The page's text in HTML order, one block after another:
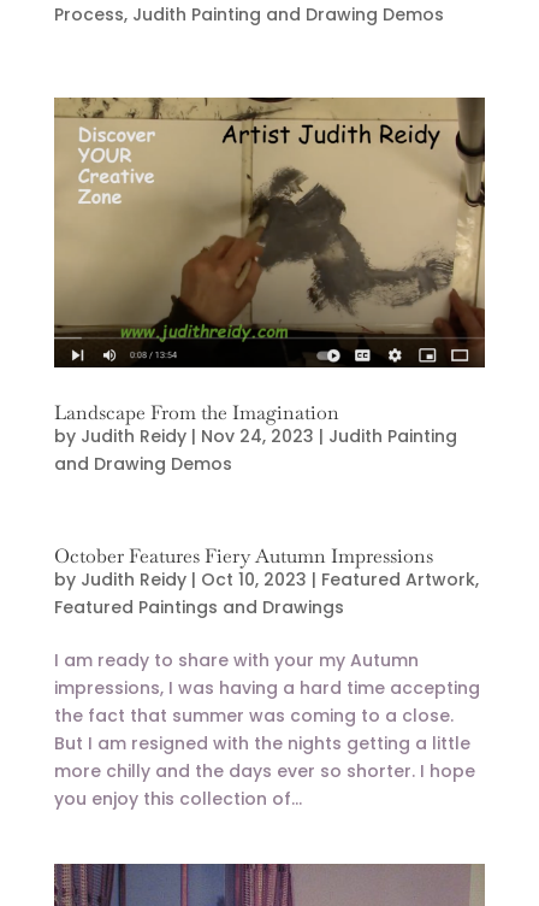
Process, Judith Painting and Drawing Demos
Landscape From the Imagination
by Judith Reidy| Nov 24, 2023 | Judith Painting
and Drawing Demos
October Features Fiery Autumn Impressions
by Judith Reidy| Oct 10, 2023 | Featured Artwork,
Featured Paintings and Drawings
I am ready to share with your my Autumn
impressions, I was having a hard time accepting
the fact that summer was coming to a close.
But I am resigned with the nights getting a little
more chilly and the days ever so shorter. I hope
you enjoy this collection of...